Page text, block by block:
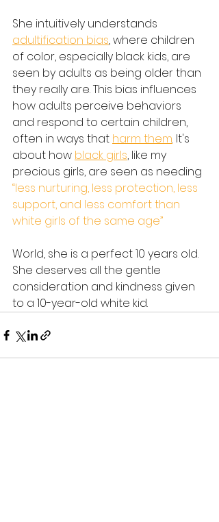
She intuitively understands
adultification bias, where children
of color, especially black kids, are
seen by adults as being older than
they really are. This bias influences
how adults perceive behaviors
and respond to certain children,
often in ways that harm them. It's
about how black girls, like my
precious girls, are seen as needing
“less nurturing, less protection, less
support, and less comfort than
white girls of the same age”
World, she is a perfect 10 years old.
She deserves all the gentle
consideration and kindness given
to a 10-year-old white kid.